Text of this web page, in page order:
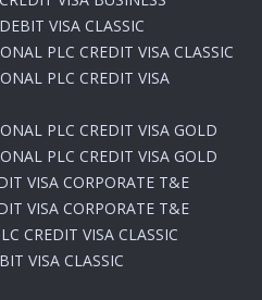
VISA CLASSIC
PLC CREDIT VISA CLASSIC
PLC CREDIT VISA
PLC CREDIT VISA GOLD
PLC CREDIT VISA GOLD
VISA CORPORATE T&E
VISA CORPORATE T&E
CREDIT VISA CLASSIC
VISA CLASSIC